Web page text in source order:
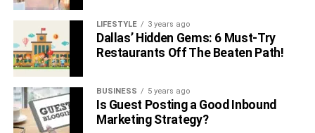
LIFESTYLE 3 years ago
Dallas’ Hidden Gems: 6 Must-Try
Restaurants Off The Beaten Path!
BUSINESS 5 years ago
Is Guest Posting a Good Inbound
Marketing Strategy?